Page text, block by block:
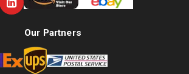
Our Partners